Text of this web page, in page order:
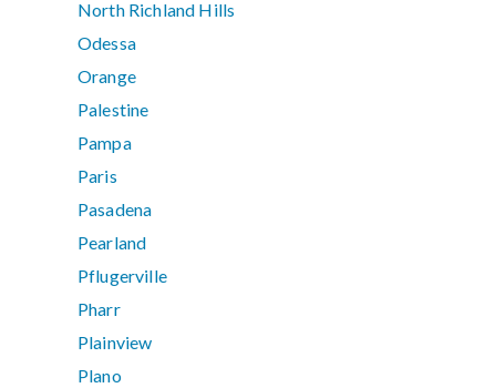
North Richland Hills
Odessa
Orange
Palestine
Pampa
Paris
Pasadena
Pearland
Pflugerville
Pharr
Plainview
Plano